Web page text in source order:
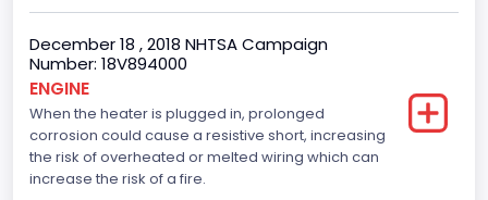
Manual
Front Air Bag Locations
1st Row (Driver and Passenger)
Side Air Bag Locations
1st and 2nd Rows
December 18 , 2018 NHTSA Campaign
Number: 18V894000
ENGINE
When the heater is plugged in, prolonged
corrosion could cause a resistive short, increasing
the risk of overheated or melted wiring which can
increase the risk of a fire.